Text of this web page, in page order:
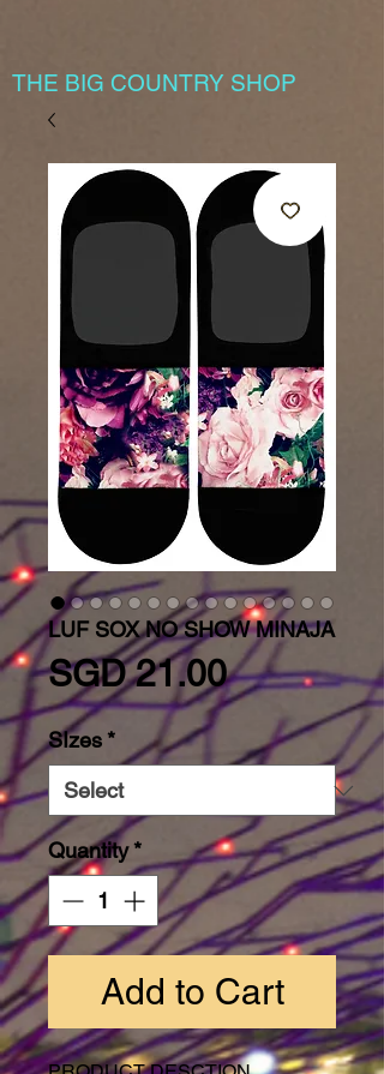
THE BIG COUNTRY SHOP
LUF SOX NO SHOW MINAJA
SGD 21.00Price
SIzes*
Quantity*
Add to Cart